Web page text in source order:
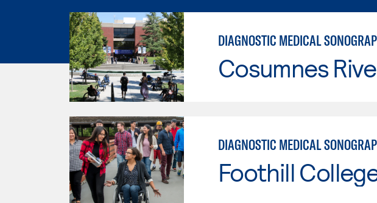
DIAGNOSTIC MEDICAL
Cosumnes
DIAGNOSTIC MEDICAL
Foothill